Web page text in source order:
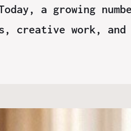
a growing
creative work, and